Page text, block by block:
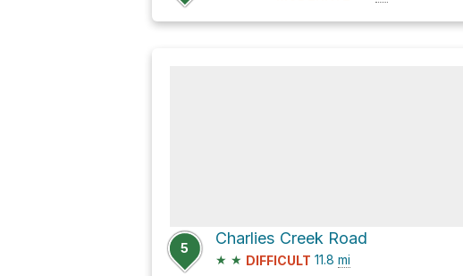
5
Charlies Creek Road
★ ★ DIFFICULT 11.8 mi